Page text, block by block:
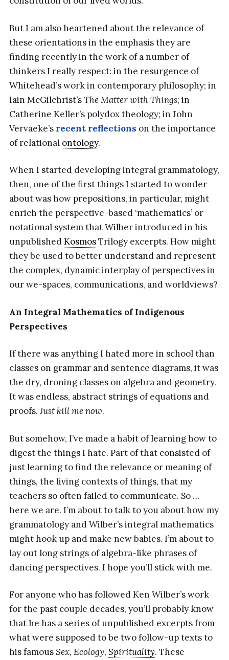
But I am also heartened about the relevance of
these orientations in the emphasis they are
finding recently in the work of a number of
thinkers I really respect: in the resurgence of
Whitehead’s work in contemporary philosophy; in
Iain McGilchrist’sThe Matter with Things; in
Catherine Keller’s polydox theology; in John
Vervaeke’s recent reflections on the importance
of relational ontology.
When I started developing integral grammatology,
then, one of the first things I started to wonder
about was how prepositions, in particular, might
enrich the perspective-based ‘mathematics’ or
notational system that Wilber introduced in his
unpublishedKosmosTrilogy excerpts. How might
they be used to better understand and represent
the complex, dynamic interplay of perspectives in
our we-spaces, communications, and worldviews?
An Integral Mathematics of Indigenous
Perspectives
If there was anything I hated more in school than
classes on grammar and sentence diagrams, it was
the dry, droning classes on algebra and geometry.
It was endless, abstract strings of equations and
proofs.Just kill me now.
But somehow, I’ve made a habit of learning how to
digest the things I hate. Part of that consisted of
just learning to find the relevance or meaning of
things, the living contexts of things, that my
teachers so often failed to communicate. So …
here we are. I’m about to talk to you about how my
grammatology and Wilber’s integral mathematics
might hook up and make new babies. I’m about to
lay out long strings of algebra-like phrases of
dancing perspectives. I hope you’ll stick with me.
For anyone who has followed Ken Wilber’s work
for the past couple decades, you’ll probably know
that he has a series of unpublished excerpts from
what were supposed to be two follow-up texts to
his famousSex, Ecology, Spirituality. These